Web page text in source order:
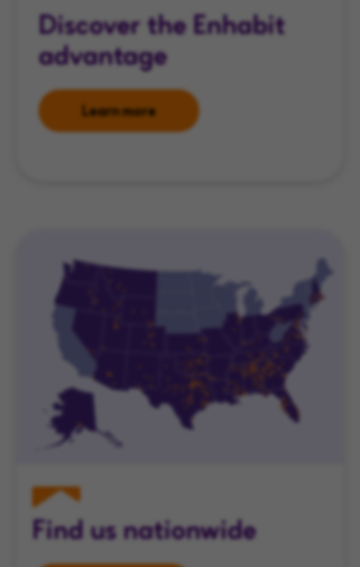
Discover the Enhabit
advantage
Learn more
Find us nationwide